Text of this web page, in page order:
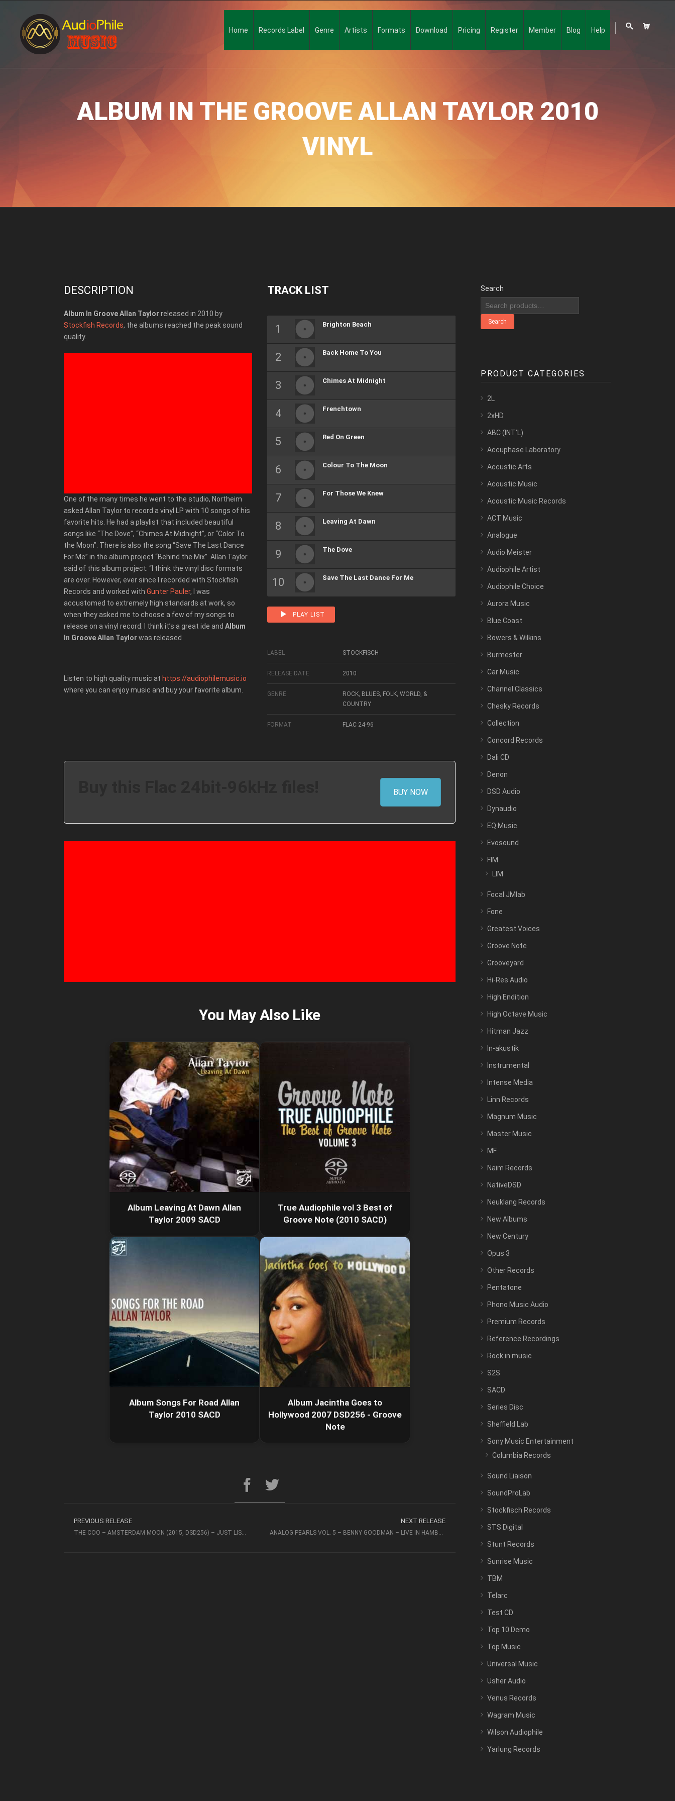
Home Records Label Genre Artists Formats Download Pricing Register Member Blog Help
ALBUM IN THE GROOVE ALLAN TAYLOR 2010
VINYL
DESCRIPTION
Album In Groove Allan Taylor released in 2010 by
Stockfish Records, the albums reached the peak sound
quality.
One of the many times he went to the studio, Northeim
asked Allan Taylor to record a vinyl LP with 10 songs of his
favorite hits. He had a playlist that included beautiful
songs like “The Dove”, “Chimes At Midnight”, or “Color To
the Moon”. There is also the song “Save The Last Dance
For Me” in the album project “Behind the Mix”. Allan Taylor
said of this album project: “I think the vinyl disc formats
are over. However, ever since I recorded with Stockfish
Records and worked with Gunter Pauler, I was
accustomed to extremely high standards at work, so
when they asked me to choose a few of my songs to
release on a vinyl record. I think it’s a great ide and Album
In Groove Allan Taylor was released
Listen to high quality music at https://audiophilemusic.io
where you can enjoy music and buy your favorite album.
TRACK LIST
Brighton Beach
Back Home To You
Chimes At Midnight
Frenchtown
Red On Green
Colour To The Moon
For Those We Knew
Leaving At Dawn
The Dove
Save The Last Dance For Me
PLAY LIST
LABEL STOCKFISCH
RELEASE DATE 2010
GENRE
ROCK, BLUES, FOLK, WORLD, &
COUNTRY
FORMAT FLAC 24-96
BUY NOW
Album Leaving At Dawn Allan
Taylor 2009 SACD
True Audiophile vol 3 Best of
Groove Note (2010 SACD)
Album Songs For Road Allan
Taylor 2010 SACD
Album Jacintha Goes to
Hollywood 2007 DSD256 - Groove
Note
PREVIOUS RELEASE
THE COO – AMSTERDAM MOON (2015, DSD256) – JUST LISTEN
NEXT RELEASE
ANALOG PEARLS VOL. 5 – BENNY GOODMAN – LIVE IN HAMBURG 2020
Search
Search
PRODUCT CATEGORIES
2L
2xHD
ABC (INT’L)
Accuphase Laboratory
Accustic Arts
Acoustic Music
Acoustic Music Records
ACT Music
Analogue
Audio Meister
Audiophile Artist
Audiophile Choice
Aurora Music
Blue Coast
Bowers & Wilkins
Burmester
Car Music
Channel Classics
Chesky Records
Collection
Concord Records
Dali CD
Denon
DSD Audio
Dynaudio
EQ Music
Evosound
FIM
LIM
Focal JMlab
Fone
Greatest Voices
Groove Note
Grooveyard
Hi-Res Audio
High Endition
High Octave Music
Hitman Jazz
In-akustik
Instrumental
Intense Media
Linn Records
Magnum Music
Master Music
MF
Naim Records
NativeDSD
Neuklang Records
New Albums
New Century
Opus 3
Other Records
Pentatone
Phono Music Audio
Premium Records
Reference Recordings
Rock in music
S2S
SACD
Series Disc
Sheffield Lab
Sony Music Entertainment
Columbia Records
Sound Liaison
SoundProLab
Stockfisch Records
STS Digital
Stunt Records
Sunrise Music
TBM
Telarc
Test CD
Top 10 Demo
Top Music
Universal Music
Usher Audio
Venus Records
Wagram Music
Wilson Audiophile
Yarlung Records